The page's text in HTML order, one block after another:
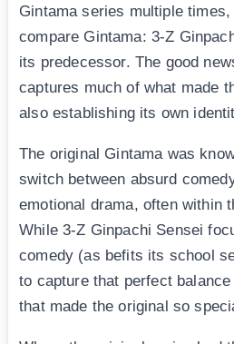
Gintama series multiple times,
compare Gintama: 3-Z
its predecessor. The good
captures much of what made
also establishing its own
The original Gintama was
switch between absurd
emotional drama, often within
While 3-Z Ginpachi Sensei
comedy (as befits its school
to capture that perfect
that made the original so